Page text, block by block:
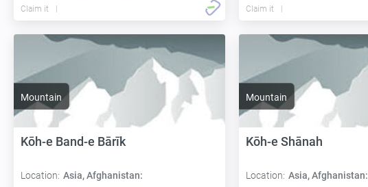
Claim it Claim it
Mountain
Kōh-e Band-e Bārīk
Location: Asia, Afghanistan:
Mountain
Kōh-e Shānah
Location: Asia, Afghanistan: